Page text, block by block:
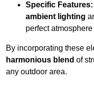
Specific Features:
ambient lighting
perfect
By incorporating these
harmonious blend of
any outdoor area.